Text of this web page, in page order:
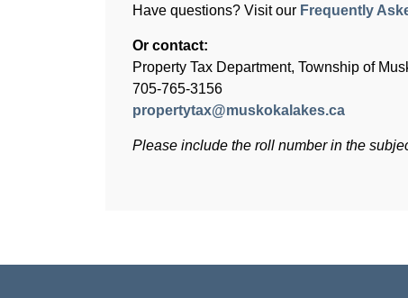
Have questions? Visit our Frequently
Or contact:
Property Tax Department, Township of
705-765-3156
propertytax@muskokalakes.ca
Please include the roll number in the